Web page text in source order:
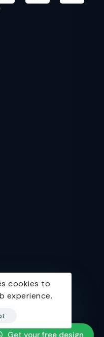
Get your free design
cookies to
experience.